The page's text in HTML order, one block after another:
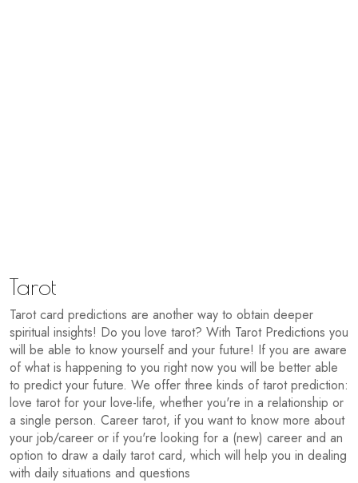
Tarot
Tarot card predictions are another way to obtain deeper
spiritual insights! Do you love tarot? With Tarot Predictions you
will be able to know yourself and your future! If you are aware
of what is happening to you right now you will be better able
to predict your future. We offer three kinds of tarot prediction:
love tarot for your love-life, whether you're in a relationship or
a single person. Career tarot, if you want to know more about
your job/career or if you're looking for a (new) career and an
option to draw a daily tarot card, which will help you in dealing
with daily situations and questions